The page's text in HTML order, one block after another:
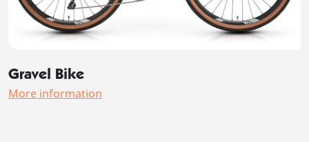
Gravel Bike
More information